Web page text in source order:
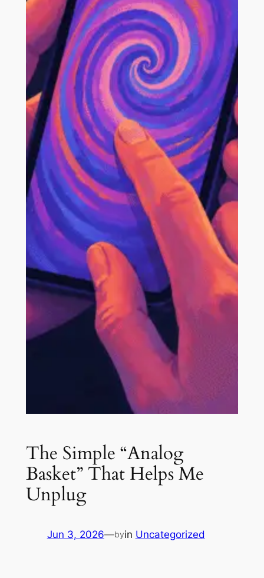
The Simple “Analog
Basket” That Helps Me
Unplug
Jun 3, 2026—byin Uncategorized